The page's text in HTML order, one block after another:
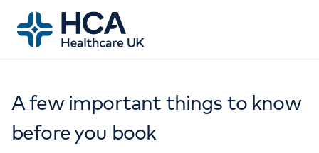
A few important things to know
before you book